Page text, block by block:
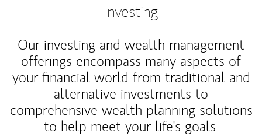
Investing
Our investing and wealth management
offerings encompass many aspects of
your financial world from traditional and
alternative investments to
comprehensive wealth planning solutions
to help meet your life's goals.